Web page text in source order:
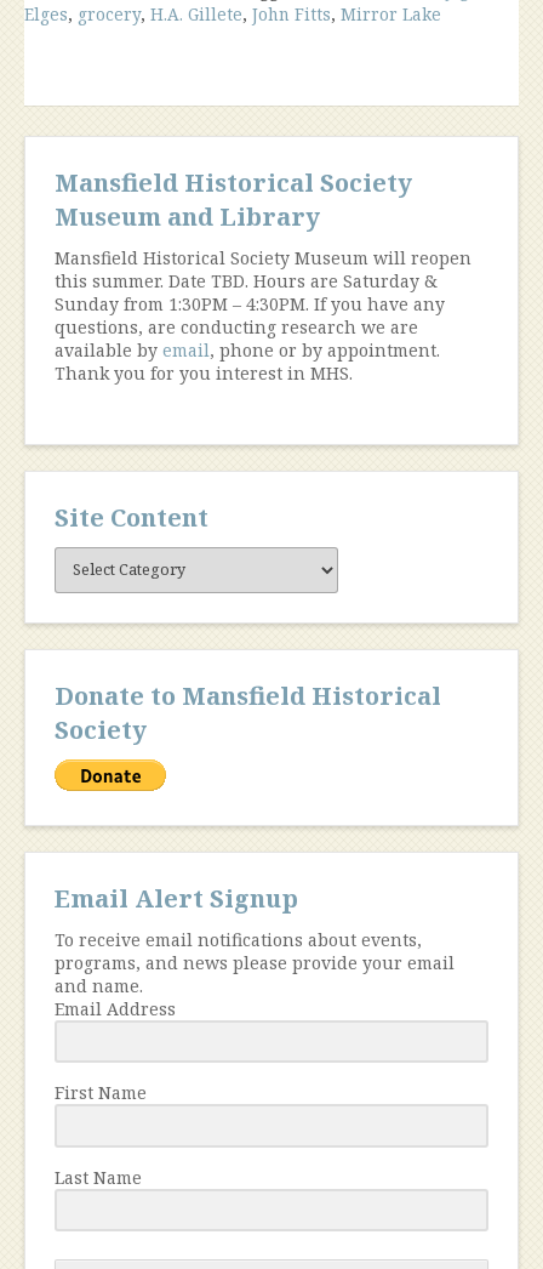
Elges, grocery, H.A. Gillete, John Fitts, Mirror Lake
Mansfield Historical Society
Museum and Library
Mansfield Historical Society Museum will reopen
this summer. Date TBD. Hours are Saturday &
Sunday from 1:30PM – 4:30PM. If you have any
questions, are conducting research we are
available by email, phone or by appointment.
Thank you for you interest in MHS.
Site Content
Site
Content
Donate to Mansfield Historical
Society
Email Alert Signup
To receive email notifications about events,
programs, and news please provide your email
and name.
Email Address
First Name
Last Name